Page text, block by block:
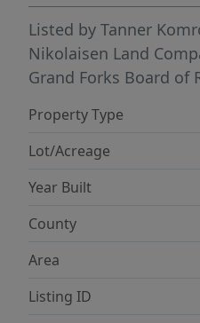
Listed by Tanner
Nikolaisen Land
Grand Forks Board of
Property Type
Lot/Acreage
Year Built
County
Area
Listing ID